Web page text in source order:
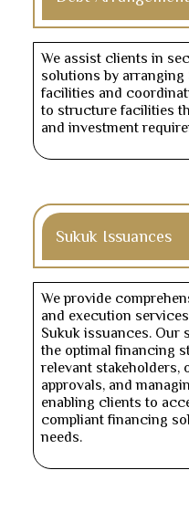
We assist clients in
solutions by
facilities and
to structure facilities
and investment
Sukuk Issuances
We provide
and execution
Sukuk issuances. Our
the optimal financing
relevant stakeholders,
approvals, and
enabling clients to
compliant financing
needs.